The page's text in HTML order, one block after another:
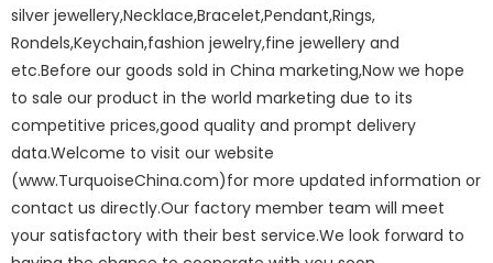
silver jewellery,Necklace,Bracelet,Pendant,Rings,
Rondels,Keychain,fashion jewelry,fine jewellery and
etc.Before our goods sold in China marketing,Now we hope
to sale our product in the world marketing due to its
competitive prices,good quality and prompt delivery
data.Welcome to visit our website
(www.TurquoiseChina.com)for more updated information or
contact us directly.Our factory member team will meet
your satisfactory with their best service.We look forward to